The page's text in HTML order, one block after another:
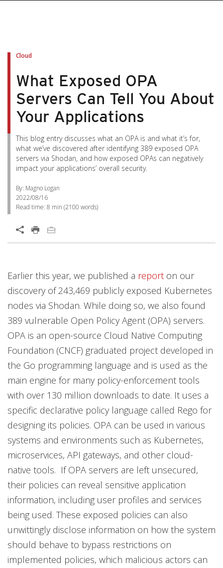
Cloud
What Exposed OPA
Servers Can Tell You About
Your Applications
This blog entry discusses what an OPA is and what it’s for,
what we’ve discovered after identifying 389 exposed OPA
servers via Shodan, and how exposed OPAs can negatively
impact your applications’ overall security.
By: Magno Logan
2022/08/16
Read time: 8 min (2100 words)
Earlier this year, we published a report on our
discovery of 243,469 publicly exposed Kubernetes
nodes via Shodan. While doing so, we also found
389 vulnerable Open Policy Agent (OPA) servers.
OPA is an open-source Cloud Native Computing
Foundation (CNCF) graduated project developed in
the Go programming language and is used as the
main engine for many policy-enforcement tools
with over 130 million downloads to date. It uses a
specific declarative policy language called Rego for
designing its policies. OPA can be used in various
systems and environments such as Kubernetes,
microservices, API gateways, and other cloud-
native tools. If OPA servers are left unsecured,
their policies can reveal sensitive application
information, including user profiles and services
being used. These exposed policies can also
unwittingly disclose information on how the system
should behave to bypass restrictions on
implemented policies, which malicious actors can